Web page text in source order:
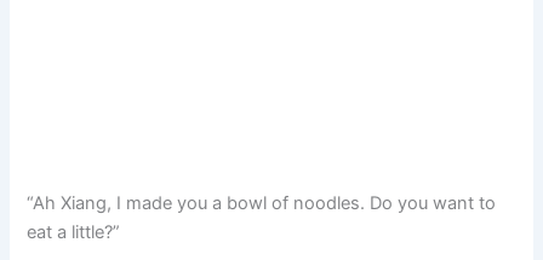
“Ah Xiang, I made you a bowl of noodles. Do you want to
eat a little?”